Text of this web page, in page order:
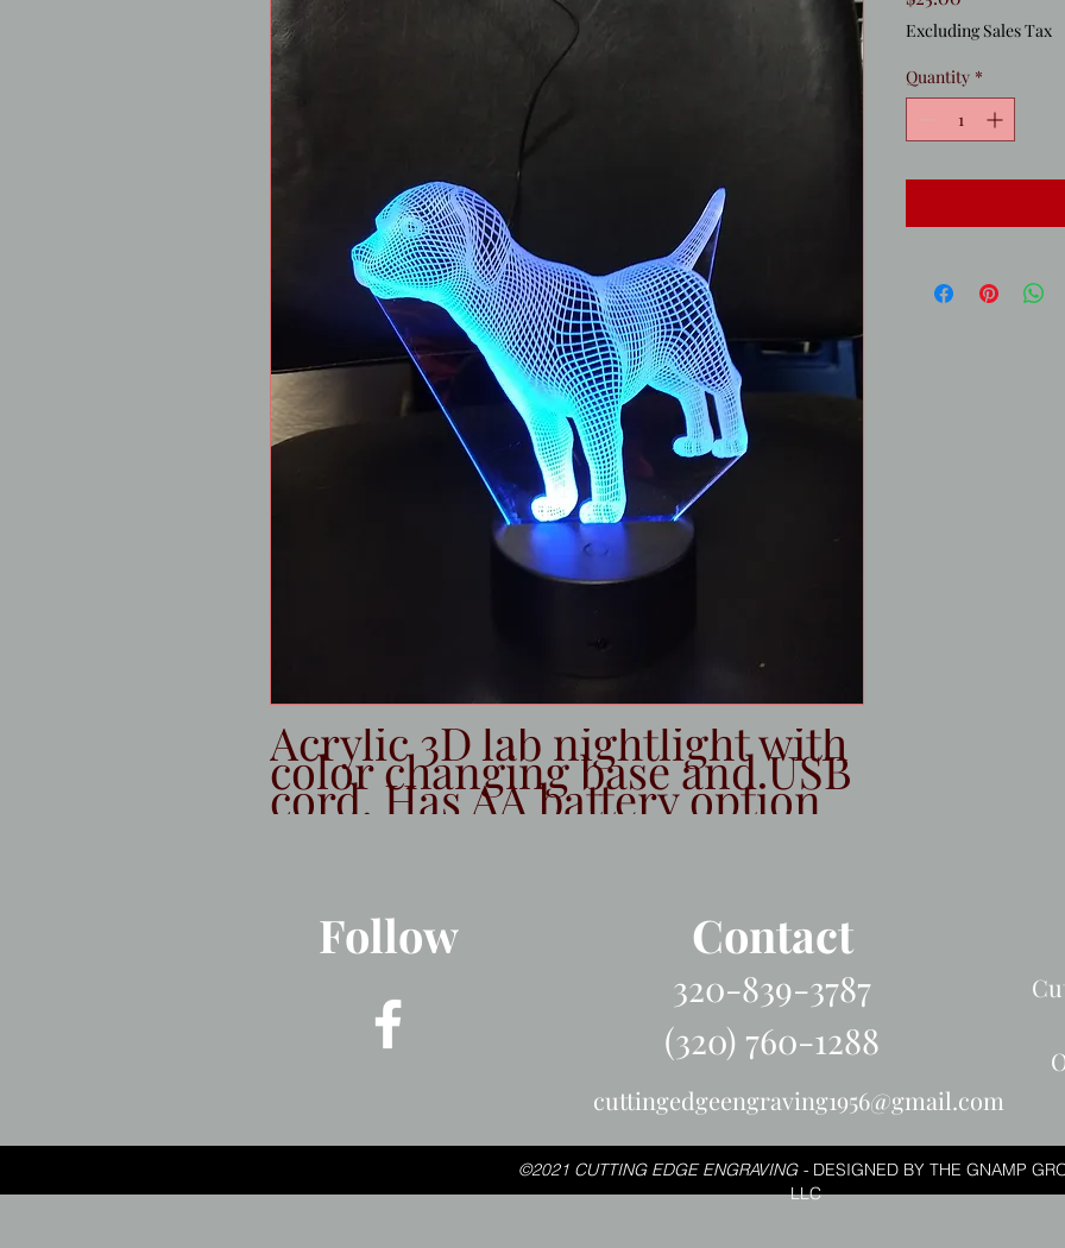
Acrylic 3D lab nightlight with
color changing base and USB
cord. Has AA battery option
Excluding Sales Tax
Quantity *
Follow Contact
320-839-3787
(320) 760-1288
cuttingedgeengraving1956@gmail.com
©2021 CUTTING EDGE ENGRAVING - DESIGNED BY THE GNAMP
LLC